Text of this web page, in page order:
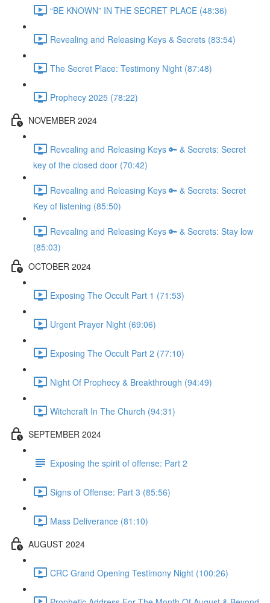
“BE KNOWN” IN THE SECRET PLACE (48:36)
Revealing and Releasing Keys & Secrets (83:54)
The Secret Place: Testimony Night (87:48)
Prophecy 2025 (78:22)
NOVEMBER 2024
Revealing and Releasing Keys 🔑 & Secrets: Secret
key of the closed door (70:42)
Revealing and Releasing Keys 🔑 & Secrets: Secret
Key of listening (85:50)
Revealing and Releasing Keys 🔑 & Secrets: Stay low
(85:03)
OCTOBER 2024
Exposing The Occult Part 1 (71:53)
Urgent Prayer Night (69:06)
Exposing The Occult Part 2 (77:10)
Night Of Prophecy & Breakthrough (94:49)
Witchcraft In The Church (94:31)
SEPTEMBER 2024
Exposing the spirit of offense: Part 2
Signs of Offense: Part 3 (85:56)
Mass Deliverance (81:10)
AUGUST 2024
CRC Grand Opening Testimony Night (100:26)